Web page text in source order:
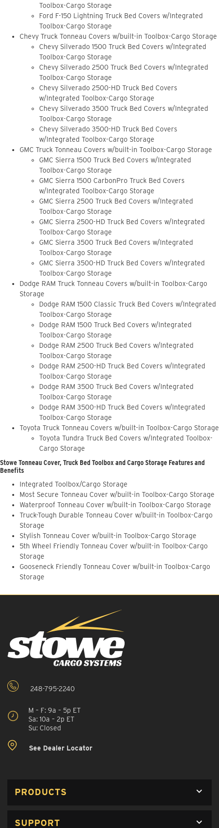
Toolbox-Cargo Storage
Ford F-150 Lightning Truck Bed Covers w/Integrated
Toolbox-Cargo Storage
Chevy Truck Tonneau Covers w/built-in Toolbox-Cargo Storage
Chevy Silverado 1500 Truck Bed Covers w/Integrated
Toolbox-Cargo Storage
Chevy Silverado 2500 Truck Bed Covers w/Integrated
Toolbox-Cargo Storage
Chevy Silverado 2500-HD Truck Bed Covers
w/Integrated Toolbox-Cargo Storage
Chevy Silverado 3500 Truck Bed Covers w/Integrated
Toolbox-Cargo Storage
Chevy Silverado 3500-HD Truck Bed Covers
w/Integrated Toolbox-Cargo Storage
GMC Truck Tonneau Covers w/built-in Toolbox-Cargo Storage
GMC Sierra 1500 Truck Bed Covers w/Integrated
Toolbox-Cargo Storage
GMC Sierra 1500 CarbonPro Truck Bed Covers
w/Integrated Toolbox-Cargo Storage
GMC Sierra 2500 Truck Bed Covers w/Integrated
Toolbox-Cargo Storage
GMC Sierra 2500-HD Truck Bed Covers w/Integrated
Toolbox-Cargo Storage
GMC Sierra 3500 Truck Bed Covers w/Integrated
Toolbox-Cargo Storage
GMC Sierra 3500-HD Truck Bed Covers w/Integrated
Toolbox-Cargo Storage
Dodge RAM Truck Tonneau Covers w/built-in Toolbox-Cargo
Storage
Dodge RAM 1500 Classic Truck Bed Covers w/Integrated
Toolbox-Cargo Storage
Dodge RAM 1500 Truck Bed Covers w/Integrated
Toolbox-Cargo Storage
Dodge RAM 2500 Truck Bed Covers w/Integrated
Toolbox-Cargo Storage
Dodge RAM 2500-HD Truck Bed Covers w/Integrated
Toolbox-Cargo Storage
Dodge RAM 3500 Truck Bed Covers w/Integrated
Toolbox-Cargo Storage
Dodge RAM 3500-HD Truck Bed Covers w/Integrated
Toolbox-Cargo Storage
Toyota Truck Tonneau Covers w/built-in Toolbox-Cargo Storage
Toyota Tundra Truck Bed Covers w/Integrated Toolbox-
Cargo Storage
Stowe Tonneau Cover, Truck Bed Toolbox and Cargo Storage Features and
Benefits
Integrated Toolbox/Cargo Storage
Most Secure Tonneau Cover w/built-in Toolbox-Cargo Storage
Waterproof Tonneau Cover w/built-in Toolbox-Cargo Storage
Truck-Tough Durable Tonneau Cover w/built-in Toolbox-Cargo
Storage
Stylish Tonneau Cover w/built-in Toolbox-Cargo Storage
5th Wheel Friendly Tonneau Cover w/built-in Toolbox-Cargo
Storage
Gooseneck Friendly Tonneau Cover w/built-in Toolbox-Cargo
Storage
248-795-2240
M – F: 9a – 5p ET
Sa: 10a – 2p ET
Su: Closed
See Dealer Locator
PRODUCTS
SUPPORT